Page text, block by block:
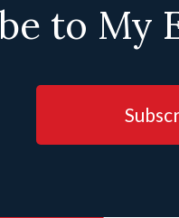
to My